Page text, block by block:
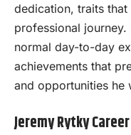
dedication, traits
professional
normal day-to-day
achievements that
and opportunities he
Jeremy Rytky